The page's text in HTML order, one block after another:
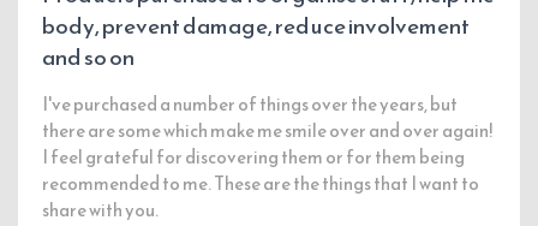
body, prevent damage, reduce involvement
and so on
I've purchased a number of things over the years, but
there are some which make me smile over and over again!
I feel grateful for discovering them or for them being
recommended to me. These are the things that I want to
share with you.